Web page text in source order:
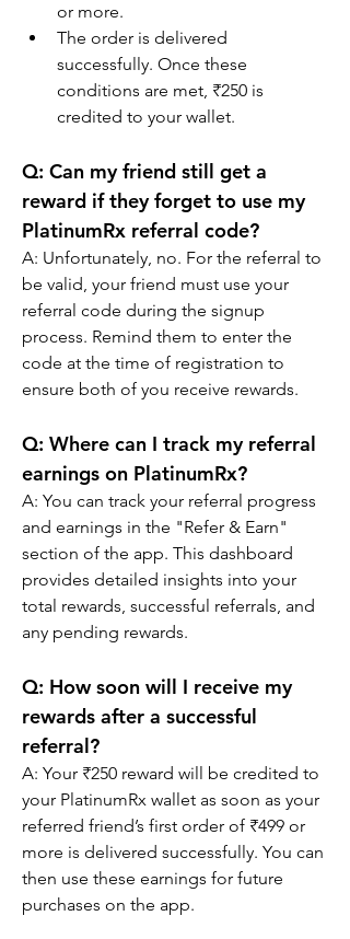
or more.
The order is delivered
successfully. Once these
conditions are met, ₹250 is
credited to your wallet.
Q: Can my friend still get a
reward if they forget to use my
PlatinumRx referral code?
A: Unfortunately, no. For the referral to
be valid, your friend must use your
referral code during the signup
process. Remind them to enter the
code at the time of registration to
ensure both of you receive rewards.
Q: Where can I track my referral
earnings on PlatinumRx?
A: You can track your referral progress
and earnings in the "Refer & Earn"
section of the app. This dashboard
provides detailed insights into your
total rewards, successful referrals, and
any pending rewards.
Q: How soon will I receive my
rewards after a successful
referral?
A: Your ₹250 reward will be credited to
your PlatinumRx wallet as soon as your
referred friend’s first order of ₹499 or
more is delivered successfully. You can
then use these earnings for future
purchases on the app.